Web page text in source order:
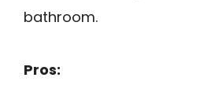
bathroom.
Pros: